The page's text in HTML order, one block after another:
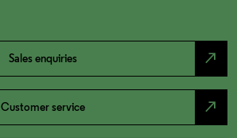
Sales enquiries north_east
Customer service north_east